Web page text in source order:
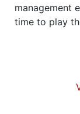
management
time to play